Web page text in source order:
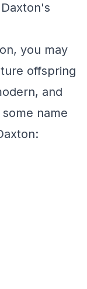
you may
offspring
and
name